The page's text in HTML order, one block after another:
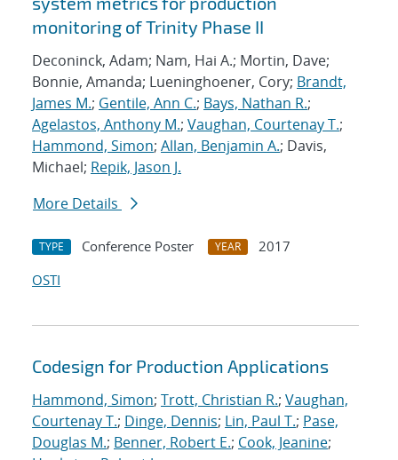
monitoring of Trinity Phase II
Deconinck, Adam; Nam, Hai A.; Mortin, Dave;
Bonnie, Amanda; Lueninghoener, Cory; Brandt,
James M.; Gentile, Ann C.; Bays, Nathan R.;
Agelastos, Anthony M.; Vaughan, Courtenay T.;
Hammond, Simon; Allan, Benjamin A.; Davis,
Michael; Repik, Jason J.
More Details
TYPE Conference Poster YEAR
2017
OSTI
Codesign for Production Applications
Hammond, Simon; Trott, Christian R.; Vaughan,
Courtenay T.; Dinge, Dennis; Lin, Paul T.; Pase,
Douglas M.; Benner, Robert E.; Cook, Jeanine;